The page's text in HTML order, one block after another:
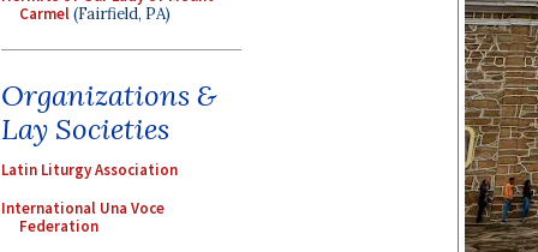
Carmel(Fairfield, PA)
Organizations &
Lay Societies
Latin Liturgy Association
International Una Voce
Federation